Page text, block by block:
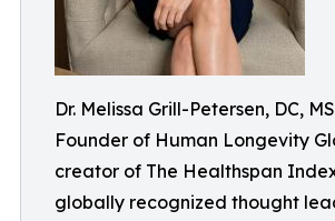
Dr. Melissa Grill-Petersen, DC,
Founder of Human Longevity
creator of The Healthspan
globally recognized thought